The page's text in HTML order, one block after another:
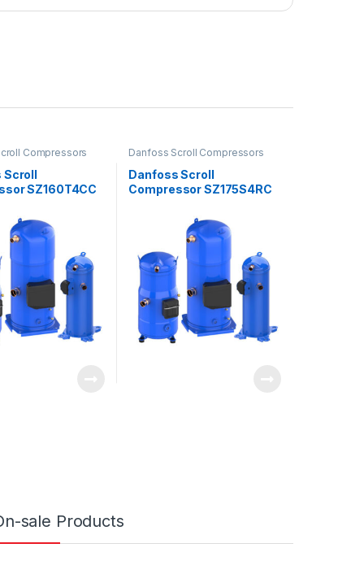
Compressors
Scroll
SZ160T4CC
Danfoss Scroll Compressors
Danfoss Scroll
Compressor SZ175S4RC
sale Products